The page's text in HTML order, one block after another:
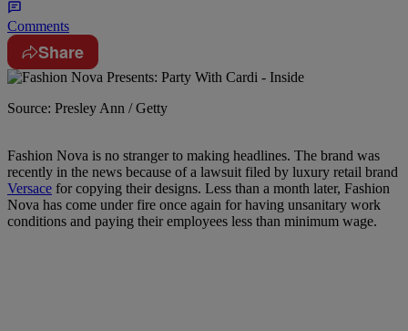
Comments
Share
Source: Presley Ann / Getty
Fashion Nova is no stranger to making headlines. The brand was
recently in the news because of a lawsuit filed by luxury retail brand
Versace for copying their designs. Less than a month later, Fashion
Nova has come under fire once again for having unsanitary work
conditions and paying their employees less than minimum wage.